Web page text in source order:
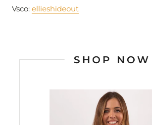
Vsco: ellieshideout
SHOP NOW